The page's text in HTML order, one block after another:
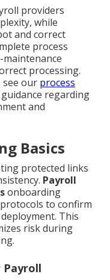
providers
while
and correct
process
processing.
see our process
regarding
and
Basics
protected links
Payroll
onboarding
to confirm
This
risk during